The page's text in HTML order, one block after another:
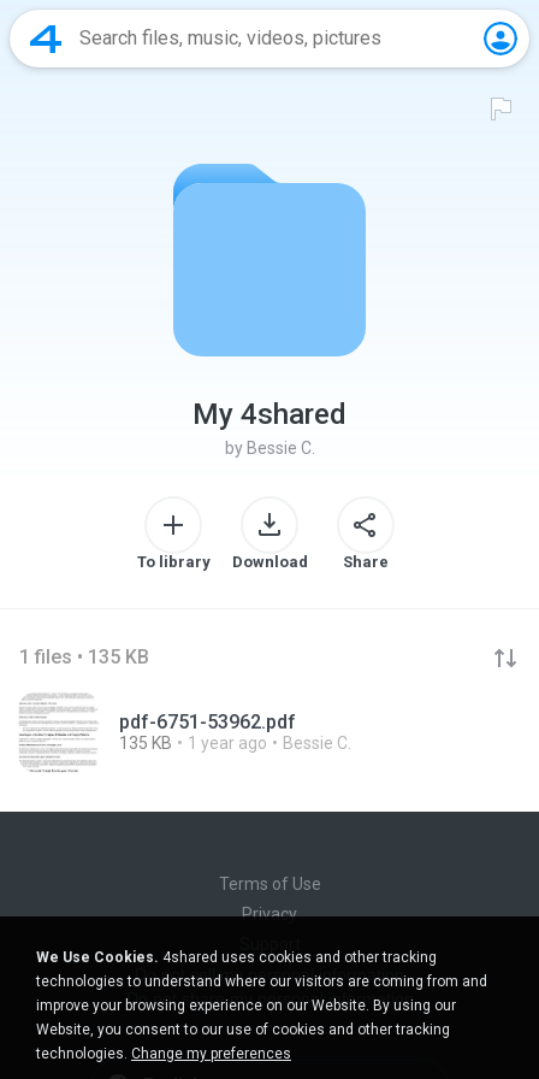
My 4shared
by Bessie C.
To library Download Share
1 files • 135 KB
pdf-6751-53962.pdf
135 KB 1 year ago Bessie C.
Terms of Use
Privacy
Do not sell my personal information
Do not share my personal information
We Use Cookies. 4shared uses cookies and other tracking
technologies to understand where our visitors are coming from and
improve your browsing experience on our Website. By using our
Website, you consent to our use of cookies and other tracking
technologies. Change my preferences